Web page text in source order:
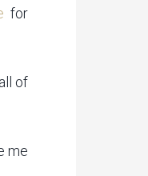
for
of
me